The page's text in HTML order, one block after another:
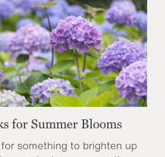
for Summer Blooms
something to brighten up